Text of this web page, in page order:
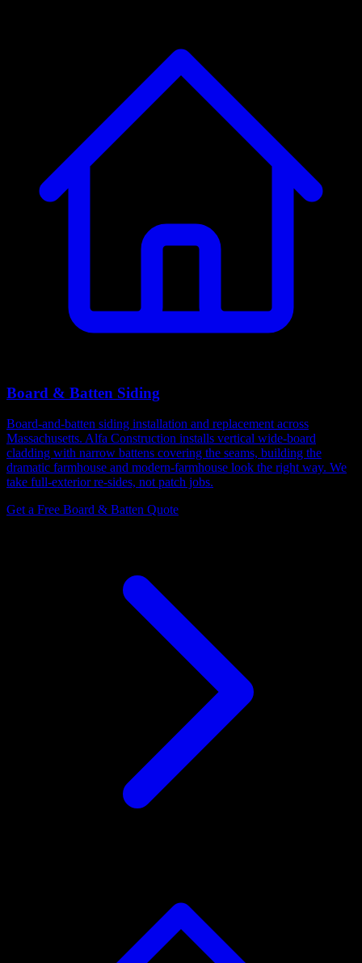
Board & Batten Siding
Board-and-batten siding installation and replacement across
Massachusetts. Alfa Construction installs vertical wide-board
cladding with narrow battens covering the seams, building the
dramatic farmhouse and modern-farmhouse look the right way. We
take full-exterior re-sides, not patch jobs.
Get a Free Board & Batten Quote